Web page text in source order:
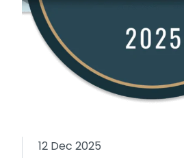
12 Dec 2025